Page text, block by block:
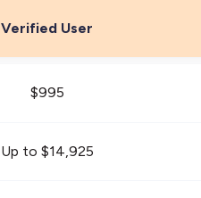
Verified User
$995
Up to $14,925